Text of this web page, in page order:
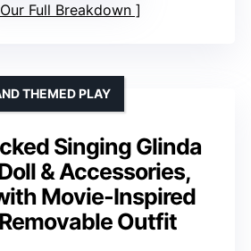
Full Breakdown
Singing Glinda
& Accessories,
Movie-Inspired
Outfit
THEMED PLAY